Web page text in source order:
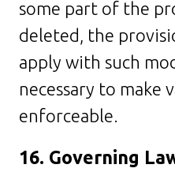
some part of the
deleted, the
apply with such
necessary to make
enforceable.
16. Governing